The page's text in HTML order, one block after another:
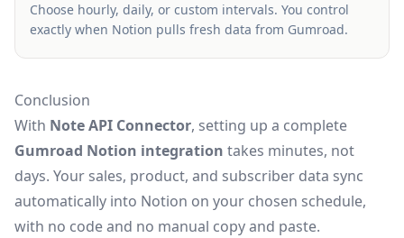
Choose hourly, daily, or custom intervals. You control
exactly when Notion pulls fresh data from Gumroad.
Conclusion
With Note API Connector, setting up a complete
Gumroad Notion integration takes minutes, not
days. Your sales, product, and subscriber data sync
automatically into Notion on your chosen schedule,
with no code and no manual copy and paste.